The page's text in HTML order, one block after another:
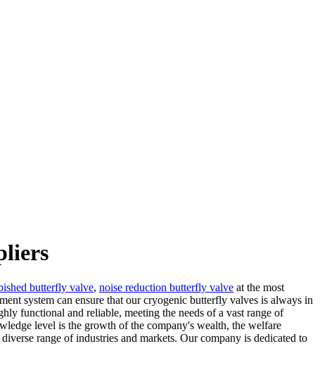
butterfly valve, noise reduction butterfly valve at the most
system can ensure that our cryogenic butterfly valves is always in
functional and reliable, meeting the needs of a vast range of
level is the growth of the company's wealth, the welfare
range of industries and markets. Our company is dedicated to